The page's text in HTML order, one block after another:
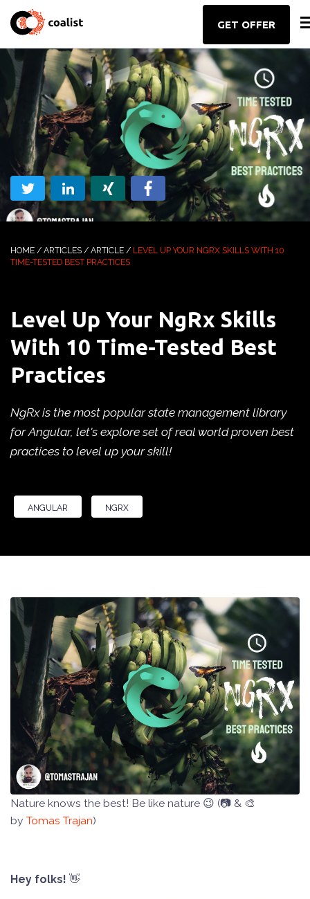
GET OFFER
HOME / ARTICLES / ARTICLE / LEVEL UP YOUR NGRX SKILLS WITH 10
TIME-TESTED BEST PRACTICES
Level Up Your NgRx Skills
With 10 Time-Tested Best
Practices
NgRx is the most popular state management library
for Angular, let's explore set of real world proven best
practices to level up your skill!
ANGULAR NGRX
Nature knows the best! Be like nature 😉 (📷 & 🎨
byTomas Trajan)
Hey folks! 👋